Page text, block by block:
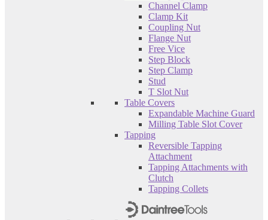
Channel Clamp
Clamp Kit
Coupling Nut
Flange Nut
Free Vice
Step Block
Step Clamp
Stud
T Slot Nut
Table Covers
Expandable Machine Guard
Milling Table Slot Cover
Tapping
Reversible Tapping
Attachment
Tapping Attachments with
Clutch
Tapping Collets